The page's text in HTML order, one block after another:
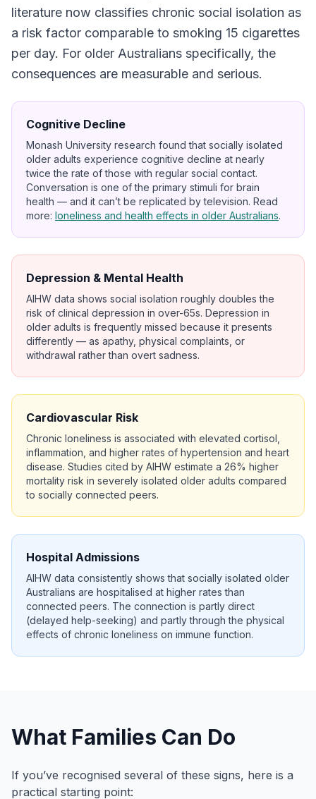
literature now classifies chronic social isolation as
a risk factor comparable to smoking 15 cigarettes
per day. For older Australians specifically, the
consequences are measurable and serious.
Cognitive Decline
Monash University research found that socially isolated
older adults experience cognitive decline at nearly
twice the rate of those with regular social contact.
Conversation is one of the primary stimuli for brain
health — and it can’t be replicated by television. Read
more: loneliness and health effects in older Australians.
Depression & Mental Health
AIHW data shows social isolation roughly doubles the
risk of clinical depression in over-65s. Depression in
older adults is frequently missed because it presents
differently — as apathy, physical complaints, or
withdrawal rather than overt sadness.
Cardiovascular Risk
Chronic loneliness is associated with elevated cortisol,
inflammation, and higher rates of hypertension and heart
disease. Studies cited by AIHW estimate a 26% higher
mortality risk in severely isolated older adults compared
to socially connected peers.
Hospital Admissions
AIHW data consistently shows that socially isolated older
Australians are hospitalised at higher rates than
connected peers. The connection is partly direct
(delayed help-seeking) and partly through the physical
effects of chronic loneliness on immune function.
What Families Can Do
If you’ve recognised several of these signs, here is a
practical starting point: